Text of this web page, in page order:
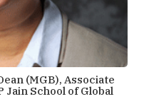
(MGB), Associate
Jain School of Global